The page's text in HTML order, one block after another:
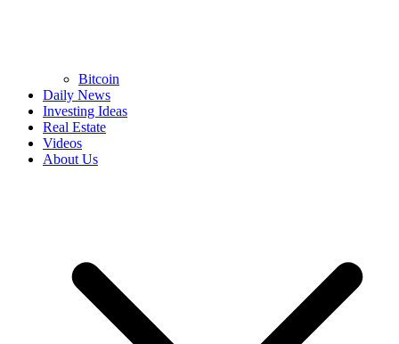
Bitcoin
Daily News
Investing Ideas
Real Estate
Videos
About Us